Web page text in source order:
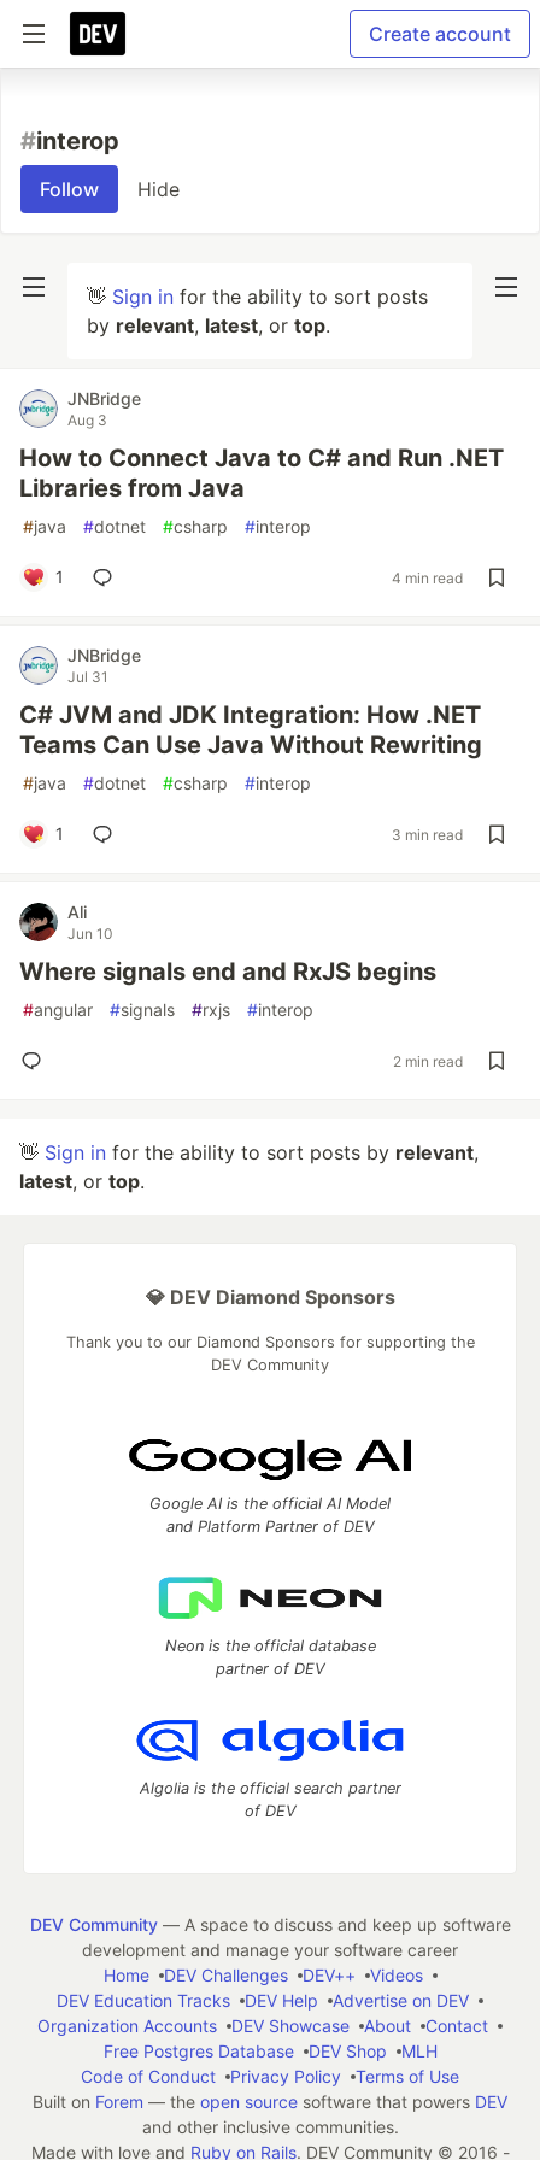
Create account
#interop
Follow Hide
👋 Sign in for the ability to sort posts
by relevant, latest, or top.
JNBridge
Aug 3
How to Connect Java to C# and Run .NET
Libraries from Java
#java #dotnet #csharp #interop
1 4 min read
JNBridge
Jul 31
C# JVM and JDK Integration: How .NET
Teams Can Use Java Without Rewriting
#java #dotnet #csharp #interop
1 3 min read
Ali
Jun 10
Where signals end and RxJS begins
#angular #signals #rxjs #interop
2 min read
👋 Sign in for the ability to sort posts by relevant,
latest, or top.
💎 DEV Diamond Sponsors
Thank you to our Diamond Sponsors for supporting the
DEV Community
Google AI is the official AI Model
and Platform Partner of DEV
Neon is the official database
partner of DEV
Algolia is the official search partner
of DEV
DEV Community— A space to discuss and keep up software
development and manage your software career
Home
DEV Challenges DEV++
Videos
DEV Education Tracks
DEV Help
Advertise on DEV
Organization Accounts
DEV Showcase About
Contact
Free Postgres Database
DEV Shop
MLH
Code of Conduct
Privacy Policy
Terms of Use
Built on Forem — the open source software that powers DEV
and other inclusive communities.
Made with love and Ruby on Rails. DEV Community © 2016 -